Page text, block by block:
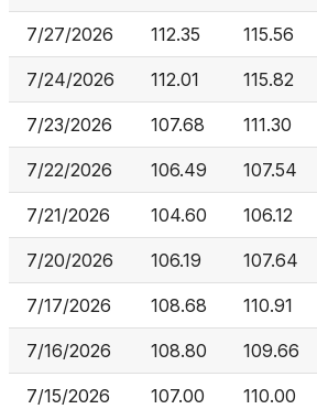
7/27/2026 112.35 115.56
7/24/2026 112.01 115.82
7/23/2026 107.68 111.30
7/22/2026 106.49 107.54
7/21/2026 104.60 106.12
7/20/2026 106.19 107.64
7/17/2026 108.68 110.91
7/16/2026 108.80 109.66
7/15/2026 107.00 110.00